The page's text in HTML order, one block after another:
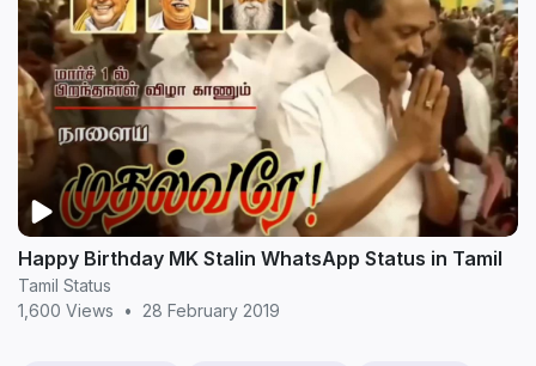
Happy Birthday MK Stalin WhatsApp Status in Tamil
Tamil Status
1,600 Views
• 28 February 2019